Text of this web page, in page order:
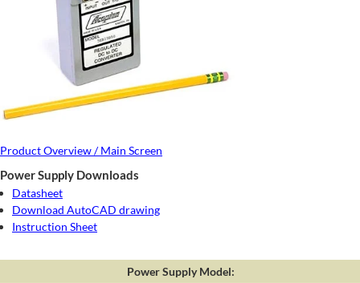
Product Overview / Main Screen
Power Supply Downloads
Datasheet
Download AutoCAD drawing
Instruction Sheet
Power Supply Model: